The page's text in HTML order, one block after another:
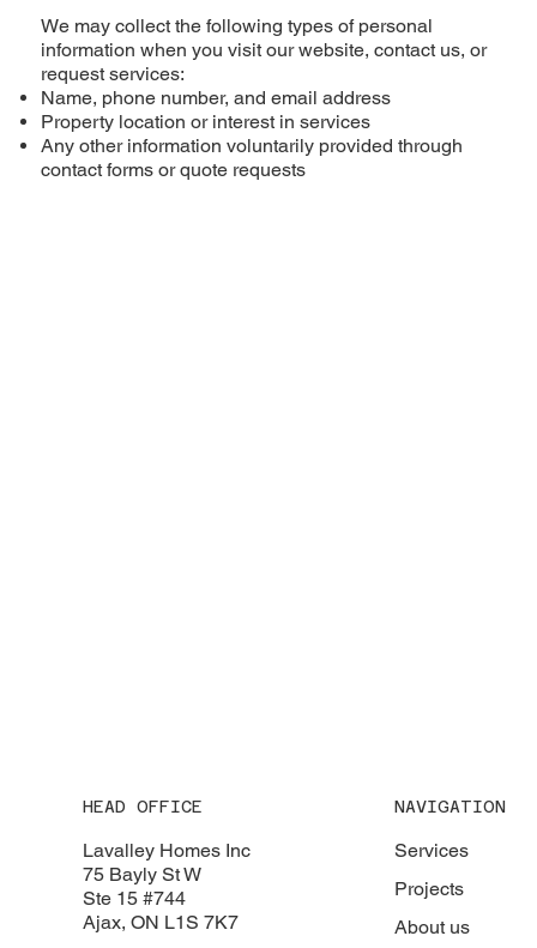
We may collect the following types of personal
information when you visit our website, contact us, or
request services:
Name, phone number, and email address
Property location or interest in services
Any other information voluntarily provided through
contact forms or quote requests
HEAD OFFICE
Lavalley Homes Inc
75 Bayly St W
Ste 15 #744
Ajax, ON L1S 7K7
NAVIGATION
Services
Projects
About us